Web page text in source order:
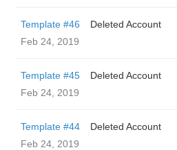
Template #46
Deleted Account
Feb 24, 2019
Template #45
Deleted Account
Feb 24, 2019
Template #44
Deleted Account
Feb 24, 2019